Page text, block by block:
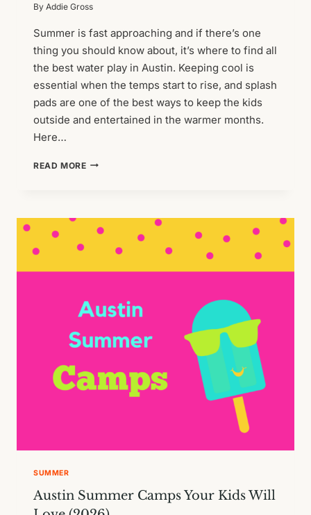
By Addie Gross
Summer is fast approaching and if there’s one
thing you should know about, it’s where to find all
the best water play in Austin. Keeping cool is
essential when the temps start to rise, and splash
pads are one of the best ways to keep the kids
outside and entertained in the warmer months.
Here…
READ MORECOOL
BEST
AUSTIN
SPLASH
THIS
SUMMER
Austin Summer Camps Your Kids Will